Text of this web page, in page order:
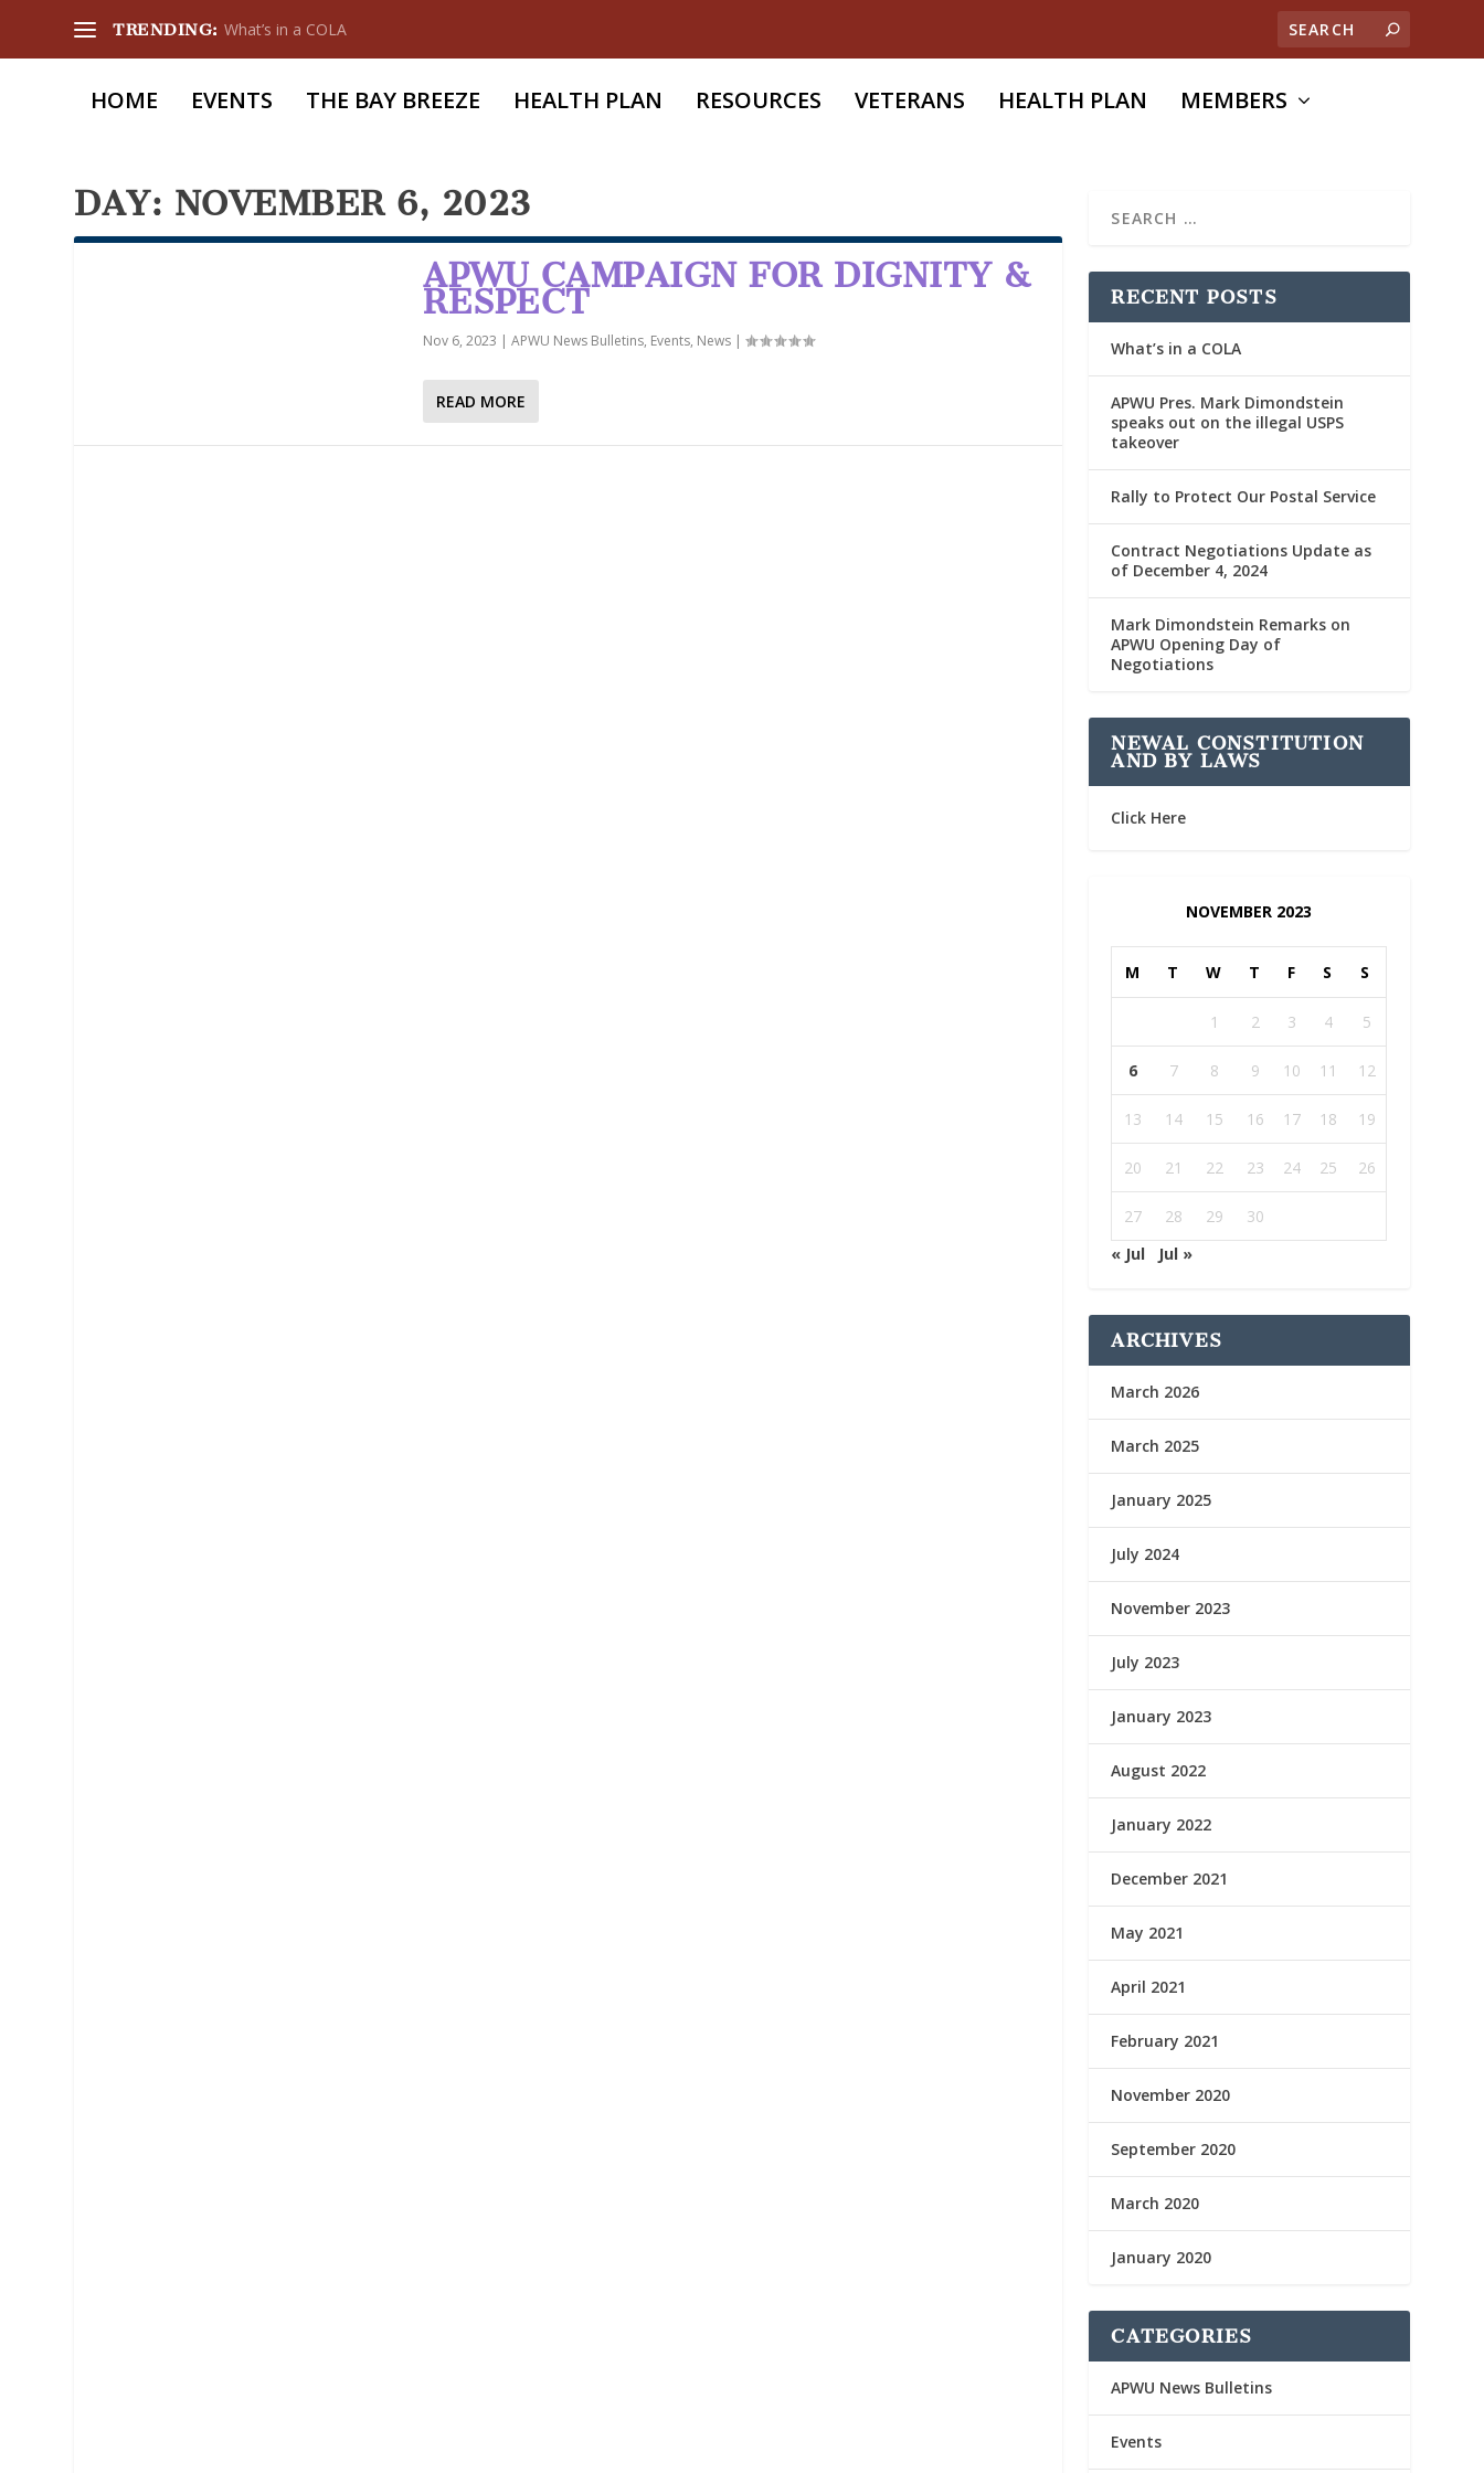
TRENDING: What’s in a COLA
HOME EVENTS THE BAY BREEZE HEALTH PLAN RESOURCES VETERANS HEALTH PLAN MEMBERS
DAY: NOVEMBER 6, 2023
APWU CAMPAIGN FOR DIGNITY &
RESPECT
Nov 6, 2023 |APWU News Bulletins, Events, News |
READ MORE
RECENT POSTS
What’s in a COLA
APWU Pres. Mark Dimondstein
speaks out on the illegal USPS
takeover
Rally to Protect Our Postal Service
Contract Negotiations Update as
of December 4, 2024
Mark Dimondstein Remarks on
APWU Opening Day of
Negotiations
NEWAL CONSTITUTION
AND BY LAWS
Click Here
NOVEMBER 2023
M T W T F S S
1 2 3 4 5
6 7 8 9 10 11 12
13 14 15 16 17 18 19
20 21 22 23 24 25 26
27 28 29
30
« Jul
Jul »
ARCHIVES
March 2026
March 2025
January 2025
July 2024
November 2023
July 2023
January 2023
August 2022
January 2022
December 2021
May 2021
April 2021
February 2021
November 2020
September 2020
March 2020
January 2020
CATEGORIES
APWU News Bulletins
Events